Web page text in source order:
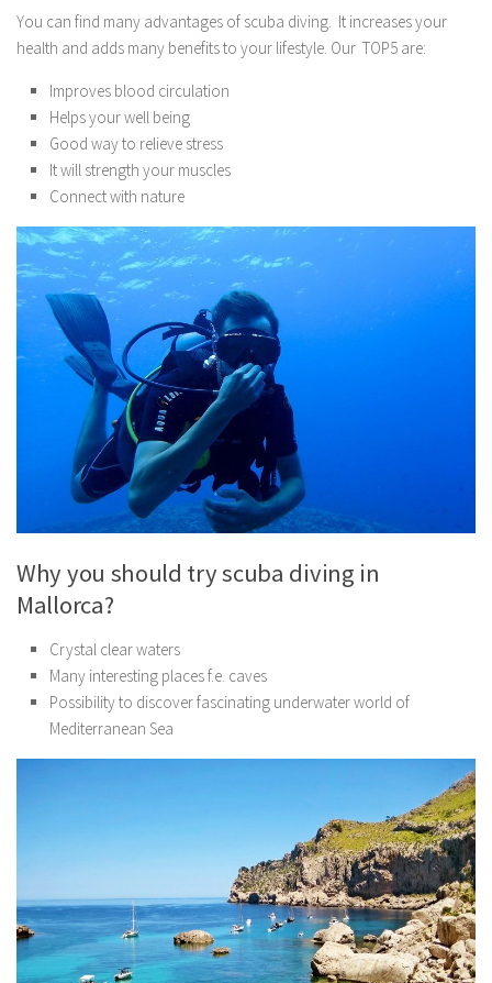
You can find many advantages of scuba diving. It increases your
health and adds many benefits to your lifestyle. Our TOP5 are:
Improves blood circulation
Helps your well being
Good way to relieve stress
It will strength your muscles
Connect with nature
Why you should try scuba diving in
Mallorca?
Crystal clear waters
Many interesting places f.e. caves
Possibility to discover fascinating underwater world of
Mediterranean Sea